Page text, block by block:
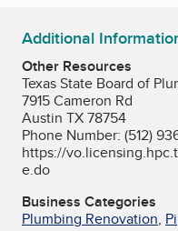
Additional
Other Resources
Texas State Board of
7915 Cameron Rd
Austin TX 78754
Phone Number: (512)
https://
e.do
Business Categories
Plumbing Renovation,